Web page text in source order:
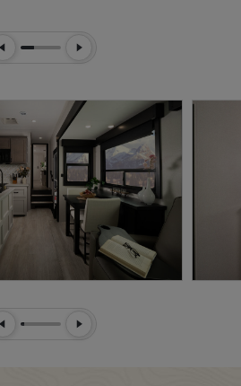
Previous SlideNext Slide
Previous SlideNext Slide